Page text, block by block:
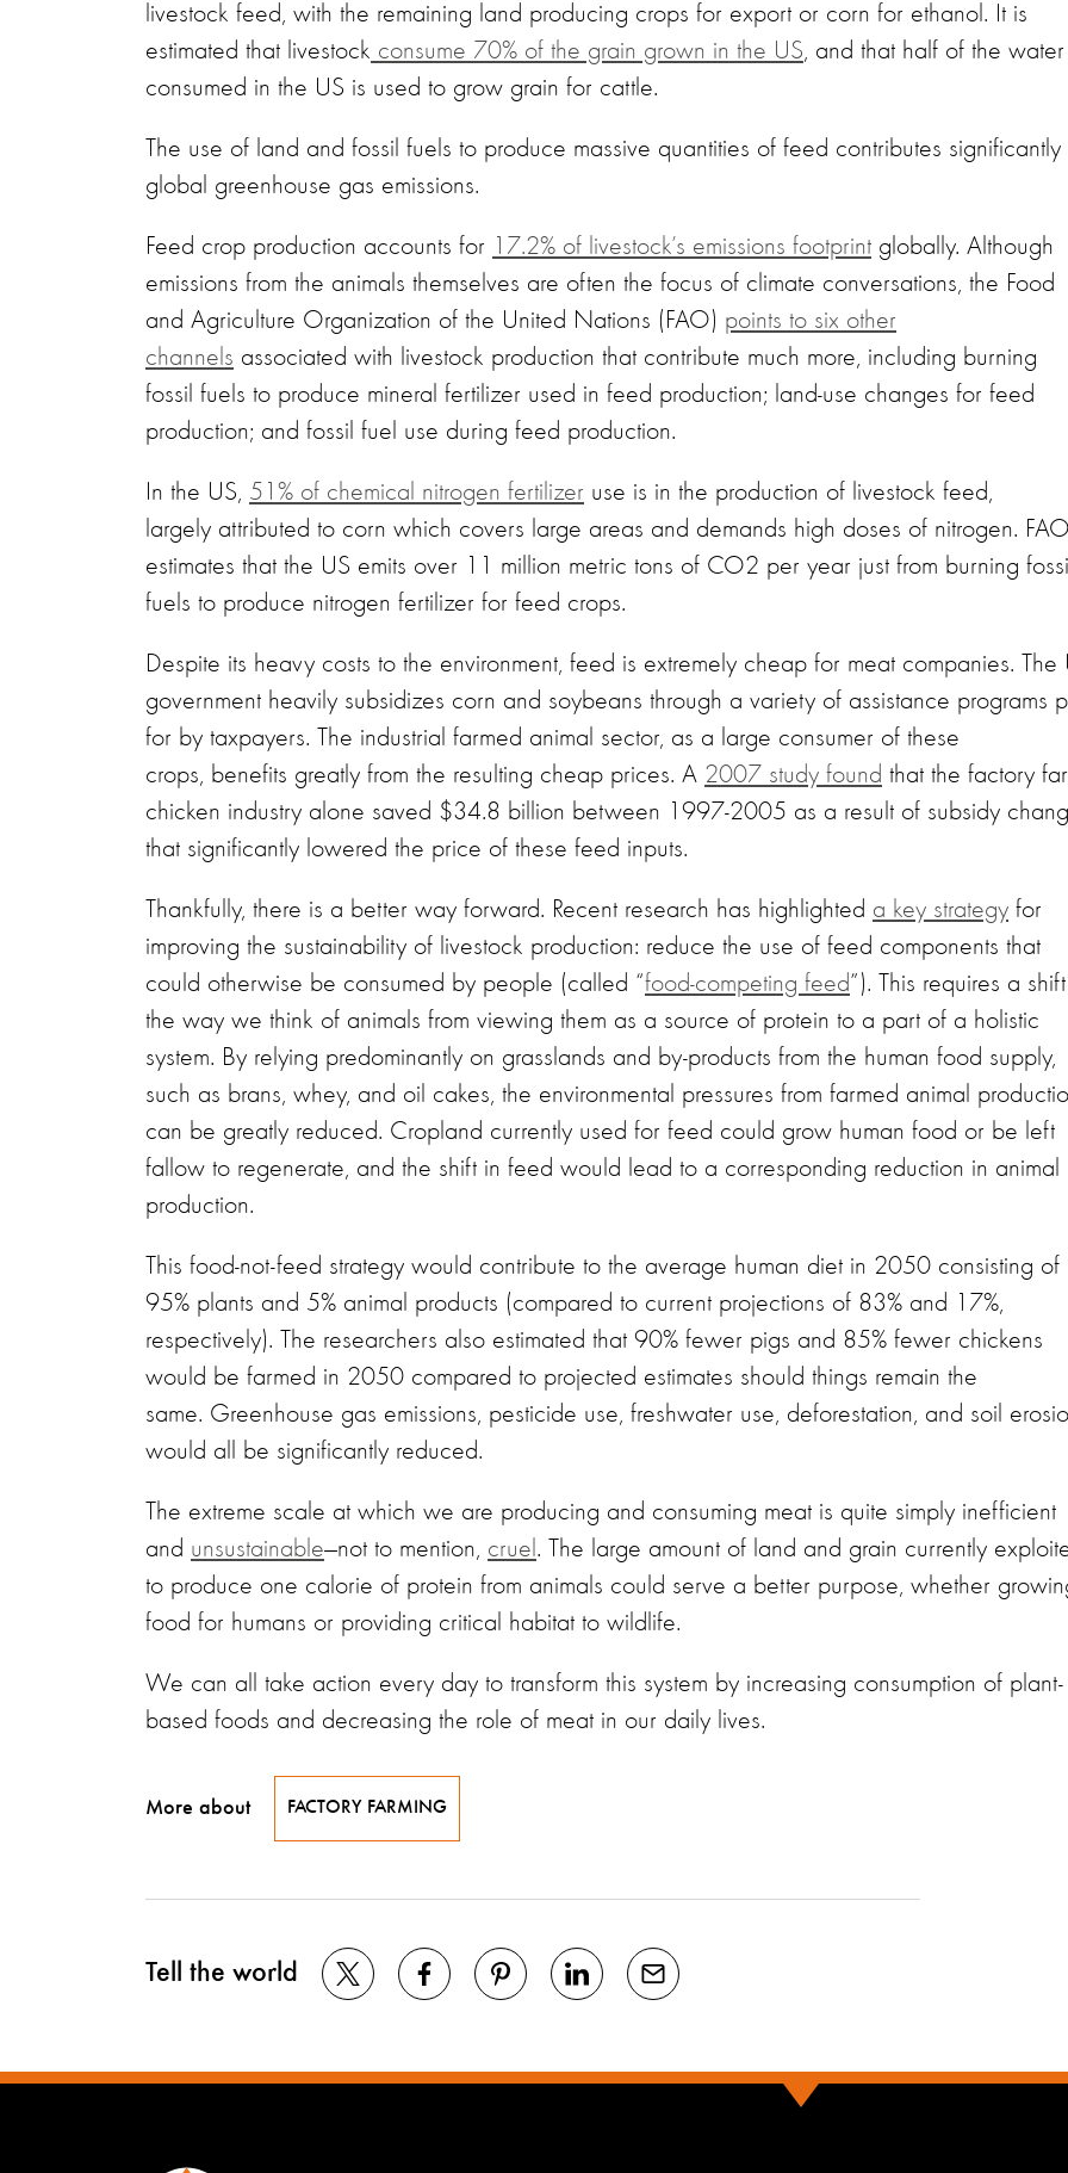
livestock feed, with the remaining land producing crops for export or corn for ethanol. It is
estimated that livestock consume 70% of the grain grown in the US, and that half of the water
consumed in the US is used to grow grain for cattle.
The use of land and fossil fuels to produce massive quantities of feed contributes significantly
global greenhouse gas emissions.
Feed crop production accounts for 17.2% of livestock’s emissions footprint globally. Although
emissions from the animals themselves are often the focus of climate conversations, the Food
and Agriculture Organization of the United Nations (FAO) points to six other
channels associated with livestock production that contribute much more, including burning
fossil fuels to produce mineral fertilizer used in feed production; land-use changes for feed
production; and fossil fuel use during feed production.
In the US, 51% of chemical nitrogen fertilizer use is in the production of livestock feed,
largely attributed to corn which covers large areas and demands high doses of nitrogen.
estimates that the US emits over 11 million metric tons of CO2 per year just from burning
fuels to produce nitrogen fertilizer for feed crops.
Despite its heavy costs to the environment, feed is extremely cheap for meat companies. The
government heavily subsidizes corn and soybeans through a variety of assistance programs
for by taxpayers. The industrial farmed animal sector, as a large consumer of these
crops, benefits greatly from the resulting cheap prices. A 2007 study found that the factory
chicken industry alone saved $34.8 billion between 1997-2005 as a result of subsidy
that significantly lowered the price of these feed inputs.
Thankfully, there is a better way forward. Recent research has highlighted a key strategy for
improving the sustainability of livestock production: reduce the use of feed components that
could otherwise be consumed by people (called “food-competing feed”). This requires a
the way we think of animals from viewing them as a source of protein to a part of a holistic
system. By relying predominantly on grasslands and by-products from the human food supply,
such as brans, whey, and oil cakes, the environmental pressures from farmed animal
can be greatly reduced. Cropland currently used for feed could grow human food or be left
fallow to regenerate, and the shift in feed would lead to a corresponding reduction in animal
production.
This food-not-feed strategy would contribute to the average human diet in 2050 consisting of
95% plants and 5% animal products (compared to current projections of 83% and 17%,
respectively). The researchers also estimated that 90% fewer pigs and 85% fewer chickens
would be farmed in 2050 compared to projected estimates should things remain the
same. Greenhouse gas emissions, pesticide use, freshwater use, deforestation, and soil
would all be significantly reduced.
The extreme scale at which we are producing and consuming meat is quite simply inefficient
and unsustainable—not to mention, cruel . The large amount of land and grain currently
to produce one calorie of protein from animals could serve a better purpose, whether
food for humans or providing critical habitat to wildlife.
We can all take action every day to transform this system by increasing consumption of plant-
based foods and decreasing the role of meat in our daily lives.
More about FACTORY FARMING
Tell the world